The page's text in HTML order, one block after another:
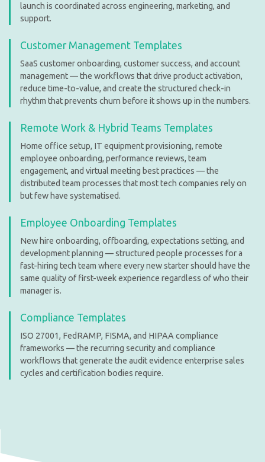
launch is coordinated across engineering, marketing, and
support.
Customer Management Templates
SaaS customer onboarding, customer success, and account
management — the workflows that drive product activation,
reduce time-to-value, and create the structured check-in
rhythm that prevents churn before it shows up in the numbers.
Remote Work & Hybrid Teams Templates
Home office setup, IT equipment provisioning, remote
employee onboarding, performance reviews, team
engagement, and virtual meeting best practices — the
distributed team processes that most tech companies rely on
but few have systematised.
Employee Onboarding Templates
New hire onboarding, offboarding, expectations setting, and
development planning — structured people processes for a
fast-hiring tech team where every new starter should have the
same quality of first-week experience regardless of who their
manager is.
Compliance Templates
ISO 27001, FedRAMP, FISMA, and HIPAA compliance
frameworks — the recurring security and compliance
workflows that generate the audit evidence enterprise sales
cycles and certification bodies require.